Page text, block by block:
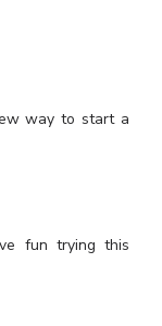
way to start a
fun trying this